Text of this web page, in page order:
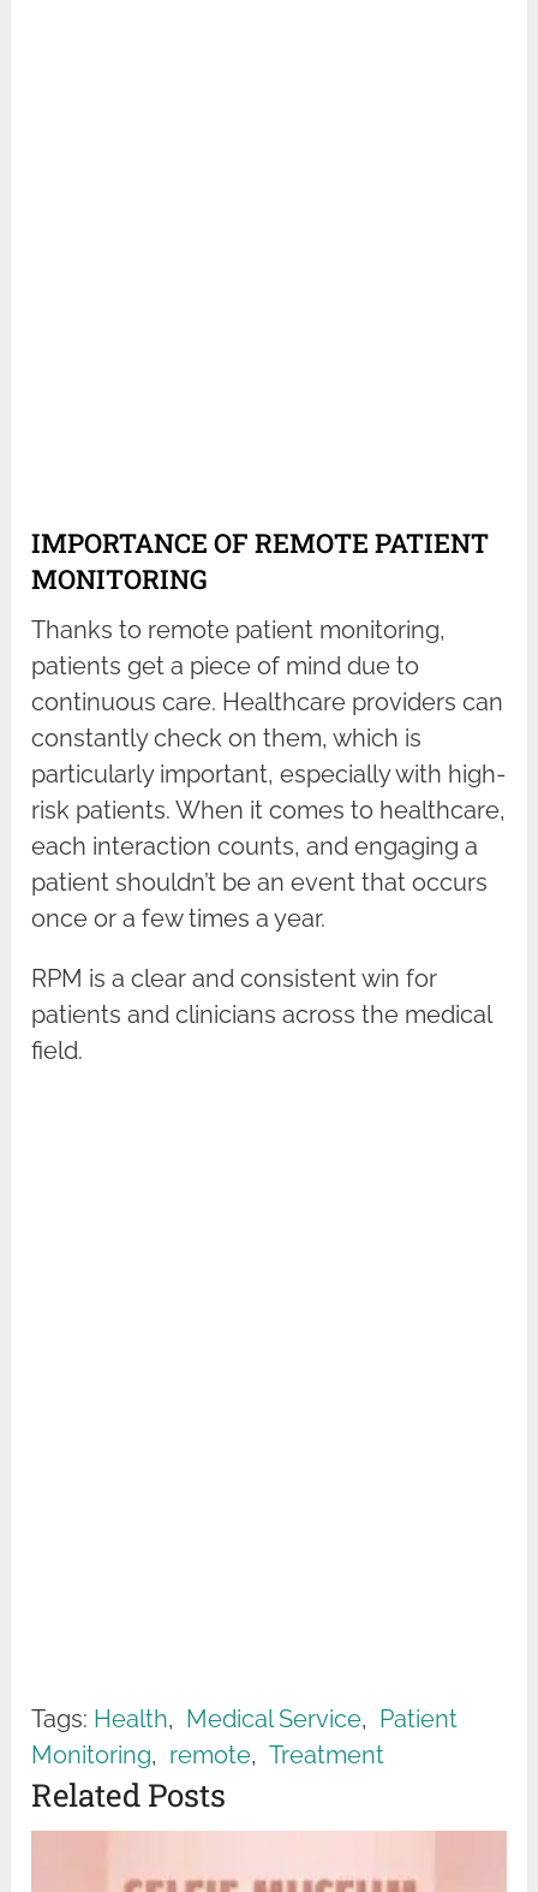
IMPORTANCE OF REMOTE PATIENT
MONITORING
Thanks to remote patient monitoring,
patients get a piece of mind due to
continuous care. Healthcare providers can
constantly check on them, which is
particularly important, especially with high-
risk patients. When it comes to healthcare,
each interaction counts, and engaging a
patient shouldn’t be an event that occurs
once or a few times a year.
RPM is a clear and consistent win for
patients and clinicians across the medical
field.
Tags: Health, Medical Service, Patient
Monitoring, remote, Treatment
Related Posts